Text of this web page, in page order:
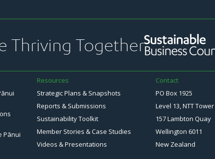
Thriving Together
Pānui
Resources
Strategic Plans & Snapshots
Reports & Submissions
Sustainability Toolkit
Member Stories & Case Studies
Videos & Presentations
Contact
PO Box 1925
Level 13, NTT Tower
157 Lambton Quay
Wellington 6011
New Zealand